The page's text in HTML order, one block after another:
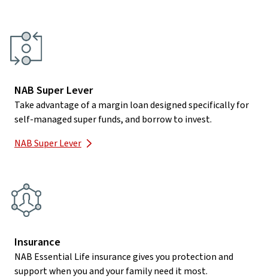
NAB Super Lever
Take advantage of a margin loan designed specifically for
self-managed super funds, and borrow to invest.
NAB Super Lever
Insurance
NAB Essential Life insurance gives you protection and
support when you and your family need it most.